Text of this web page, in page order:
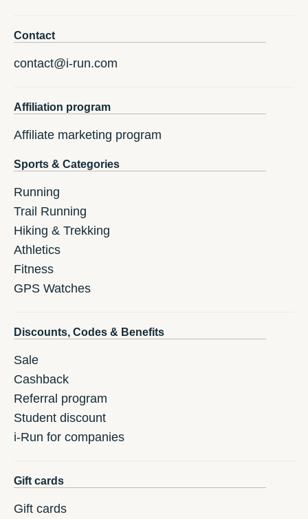
Contact
contact@i-run.com
Affiliation program
Affiliate marketing program
Sports & Categories
Running
Trail Running
Hiking & Trekking
Athletics
Fitness
GPS Watches
Discounts, Codes & Benefits
Sale
Cashback
Referral program
Student discount
i-Run for companies
Gift cards
Gift cards